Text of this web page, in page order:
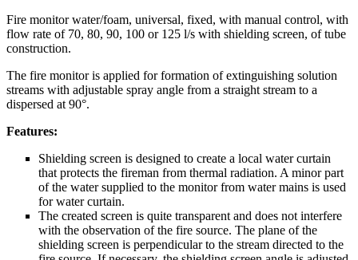
Fire monitor water/foam, universal, fixed, with manual control, with
flow rate of 70, 80, 90, 100 or 125 l/s with shielding screen, of tube
construction.
The fire monitor is applied for formation of extinguishing solution
streams with adjustable spray angle from a straight stream to a
dispersed at 90°.
Features:
Shielding screen is designed to create a local water curtain
that protects the fireman from thermal radiation. A minor part
of the water supplied to the monitor from water mains is used
for water curtain.
The created screen is quite transparent and does not interfere
with the observation of the fire source. The plane of the
shielding screen is perpendicular to the stream directed to the